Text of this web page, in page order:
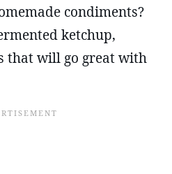
condiments?
ketchup,
that will go great with